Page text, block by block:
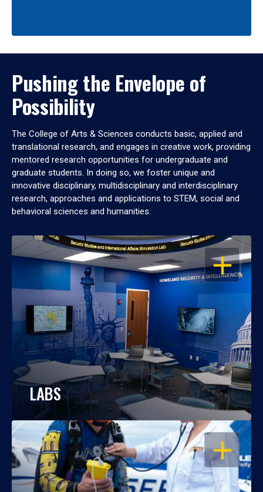
Pushing the Envelope of
Possibility
The College of Arts & Sciences conducts basic, applied and
translational research, and engages in creative work, providing
mentored research opportunities for undergraduate and
graduate students. In doing so, we foster unique and
innovative disciplinary, multidisciplinary and interdisciplinary
research, approaches and applications to STEM, social and
behavioral sciences and humanities.
OPEN
LABS
OPEN